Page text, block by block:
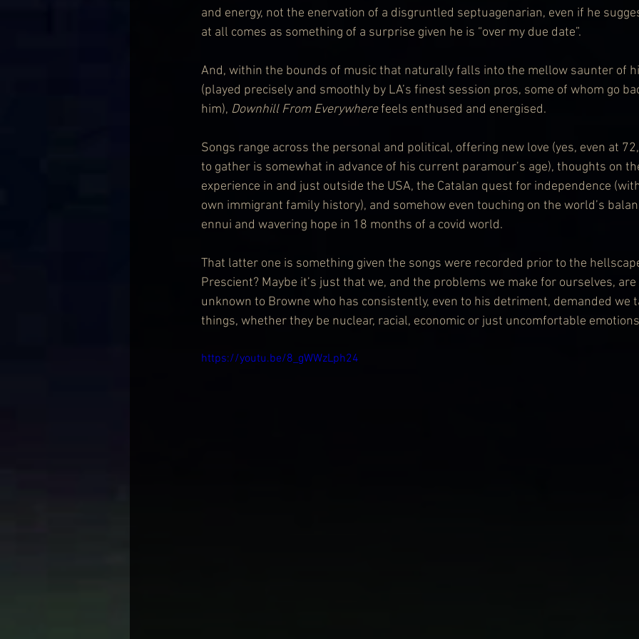
and energy, not the enervation of a disgruntled septuagenarian, even if he
at all comes as something of a surprise given he is “over my due date”.
And, within the bounds of music that naturally falls into the mellow saunter of
(played precisely and smoothly by LA’s finest session pros, some of whom go
him), Downhill From Everywhere feels enthused and energised.
Songs range across the personal and political, offering new love (yes, even at
to gather is somewhat in advance of his current paramour’s age), thoughts on
experience in and just outside the USA, the Catalan quest for independence
own immigrant family history), and somehow even touching on the world’s
ennui and wavering hope in 18 months of a covid world.
That latter one is something given the songs were recorded prior to the
Prescient? Maybe it’s just that we, and the problems we make for ourselves,
unknown to Browne who has consistently, even to his detriment, demanded we
things, whether they be nuclear, racial, economic or just uncomfortable
https://youtu.be/8_gWWzLph24